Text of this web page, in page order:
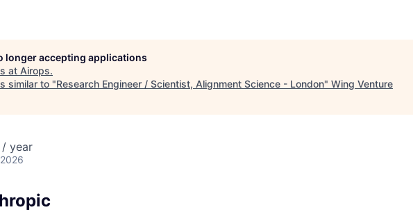
longer accepting applications
at Airops.
similar to "Research Engineer / Scientist, Alignment Science - London" Wing Venture
/ year